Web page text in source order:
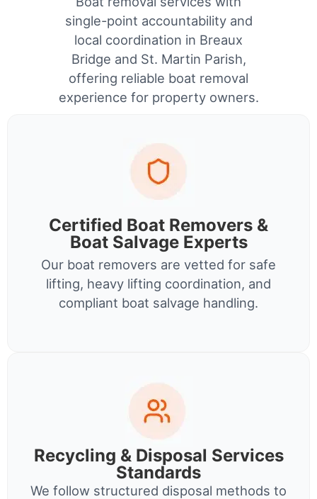
single-point accountability and
local coordination in Breaux
Bridge and St. Martin Parish,
offering reliable boat removal
experience for property owners.
Certified Boat Removers &
Boat Salvage Experts
Our boat removers are vetted for safe
lifting, heavy lifting coordination, and
compliant boat salvage handling.
Recycling & Disposal Services
Standards
We follow structured disposal methods to